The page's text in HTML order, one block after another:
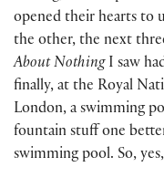
opened their hearts to
the other, the next
About NothingI saw
finally, at the Royal
London, a swimming
fountain stuff one
swimming pool. So,